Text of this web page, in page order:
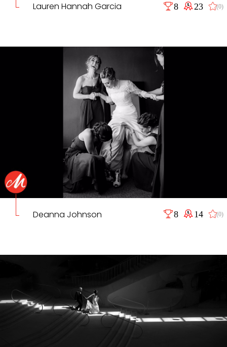
Lauren Hannah Garcia 8 23 (0)
Deanna Johnson 8 14 (0)